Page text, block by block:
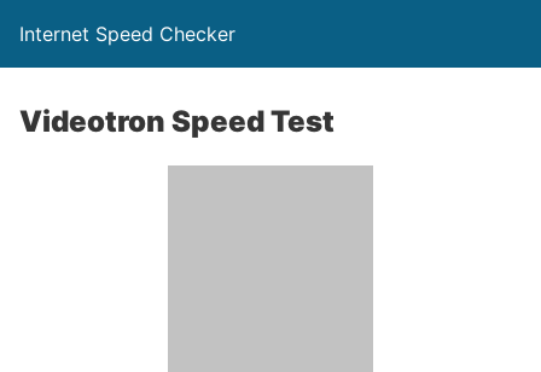
Internet Speed Checker
Videotron Speed Test